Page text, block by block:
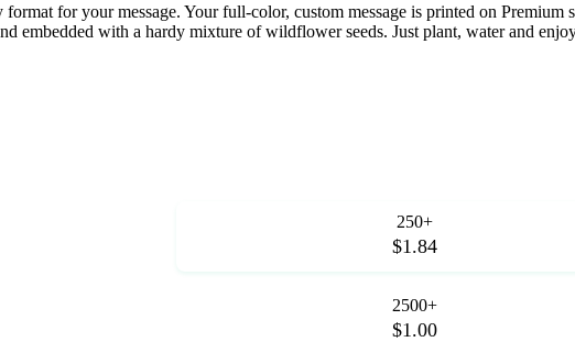
for your message. Your full-color, custom message is printed on
embedded with a hardy mixture of wildflower seeds. Just plant, water and
250+
$1.84
2500+
$1.00